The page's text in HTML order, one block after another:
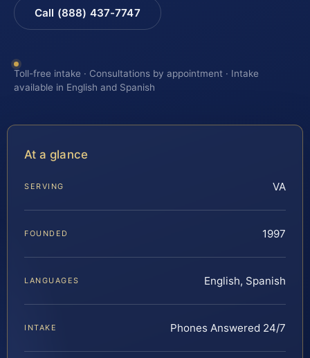
Call (888) 437-7747
Toll-free intake · Consultations by appointment · Intake
available in English and Spanish
At a glance
SERVING VA
FOUNDED 1997
LANGUAGES English, Spanish
INTAKE Phones Answered 24/7